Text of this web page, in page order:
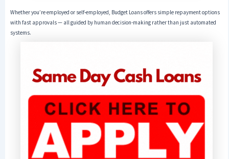
Whether you’re employed or self-employed, Budget Loans offers simple repayment options
with fast approvals — all guided by human decision-making rather than just automated
systems.